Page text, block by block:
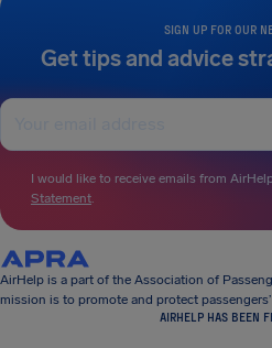
SIGN UP FOR OUR
Get tips and advice
I would like to receive emails from
Statement.
AirHelp is a part of the Association of
mission is to promote and protect
AIRHELP HAS BEEN